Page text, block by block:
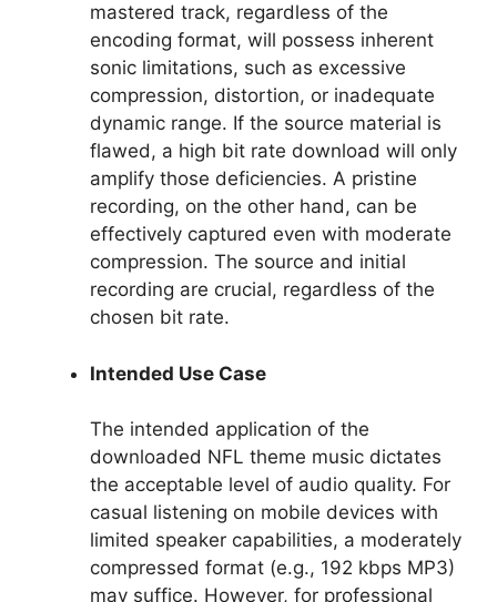
mastered track, regardless of the
encoding format, will possess inherent
sonic limitations, such as excessive
compression, distortion, or inadequate
dynamic range. If the source material is
flawed, a high bit rate download will only
amplify those deficiencies. A pristine
recording, on the other hand, can be
effectively captured even with moderate
compression. The source and initial
recording are crucial, regardless of the
chosen bit rate.
Intended Use Case
The intended application of the
downloaded NFL theme music dictates
the acceptable level of audio quality. For
casual listening on mobile devices with
limited speaker capabilities, a moderately
compressed format (e.g., 192 kbps MP3)
may suffice. However, for professional